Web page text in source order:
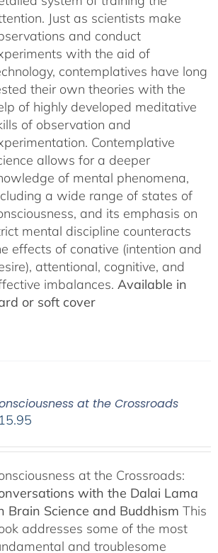
Just as scientists make
and conduct
with the aid of
contemplatives have long
their own theories with the
of highly developed meditative
of observation and
Contemplative
allows for a deeper
of mental phenomena,
a wide range of states of
and its emphasis on
mental discipline counteracts
effects of conative (intention and
attentional, cognitive, and
imbalances. Available in
or soft cover
at the Crossroads
15.95
at the Crossroads:
with the Dalai Lama
Brain Science and Buddhism This
addresses some of the most
and troublesome